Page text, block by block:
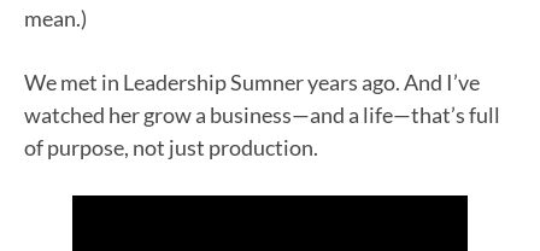
mean.)
We met in Leadership Sumner years ago. And I’ve
watched her grow a business—and a life—that’s full
of purpose, not just production.